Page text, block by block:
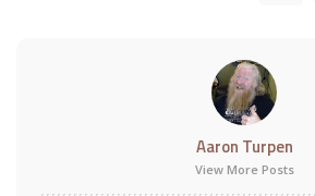
Aaron Turpen
View More Posts